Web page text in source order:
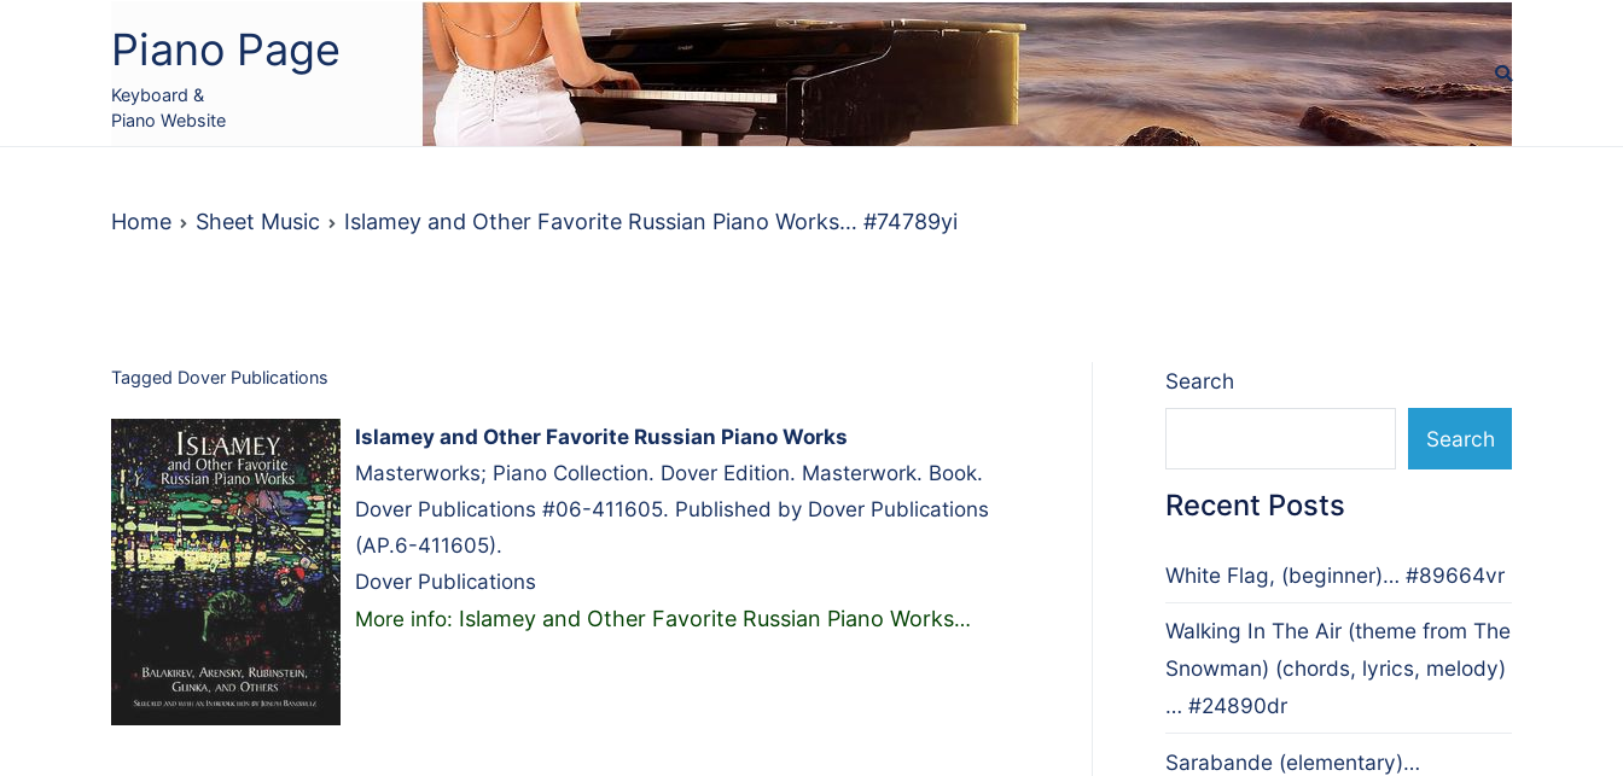
Piano Page
Keyboard &
Piano Website
Home Sheet Music Islamey and Other Favorite Russian Piano Works… #74789yi
Tagged Dover Publications
Islamey and Other Favorite Russian Piano Works
Masterworks; Piano Collection. Dover Edition. Masterwork. Book.
Dover Publications #06-411605. Published by Dover Publications
(AP.6-411605).
Dover Publications
More info: Islamey and Other Favorite Russian Piano Works…
Search
Search
Recent Posts
White Flag, (beginner)… #89664vr
Walking In The Air (theme from The
Snowman) (chords, lyrics, melody)
… #24890dr
Sarabande (elementary)…